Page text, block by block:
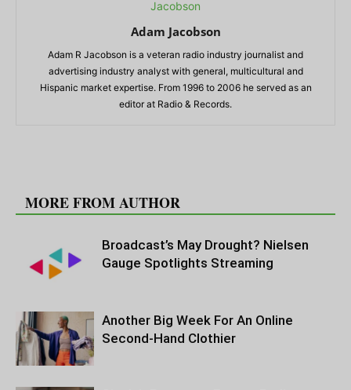
Adam Jacobson
Adam R Jacobson is a veteran radio industry journalist and
advertising industry analyst with general, multicultural and
Hispanic market expertise. From 1996 to 2006 he served as an
editor at Radio & Records.
MORE FROM AUTHOR
Broadcast’s May Drought? Nielsen
Gauge Spotlights Streaming
Another Big Week For An Online
Second-Hand Clothier